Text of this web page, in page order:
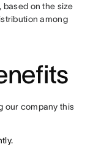
based on the size
among
our company this